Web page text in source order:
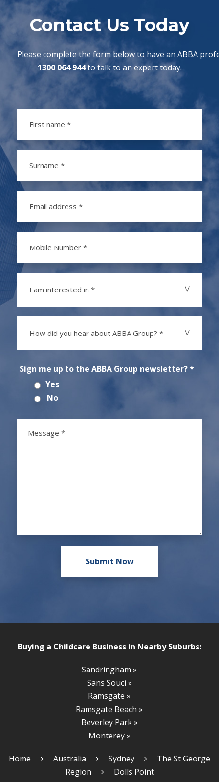
Contact Us Today
Please complete the form below to have an ABBA
1300 064 944to talk to an expert today.
I am interested in *
How did you hear about ABBA Group? *
Sign me up to the ABBA Group newsletter? *
Yes
No
Buying a Childcare Business in Nearby Suburbs:
Sandringham »
Sans Souci »
Ramsgate »
Ramsgate Beach »
Beverley Park »
Monterey »
Home Australia Sydney
The St George
Region
Dolls Point